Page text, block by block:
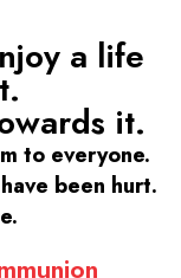
a life
it.
to everyone.
been hurt.